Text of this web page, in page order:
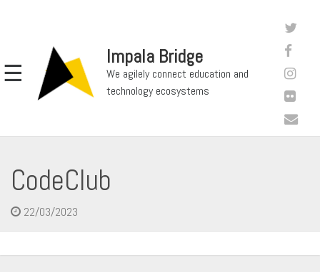
☰
Impala Bridge
We agilely connect education and
technology ecosystems
CodeClub
22/03/2023